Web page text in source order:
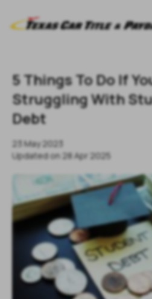
5 Things To Do If
Struggling With
Debt
23 May 2023
Updated on 28 Apr 2025